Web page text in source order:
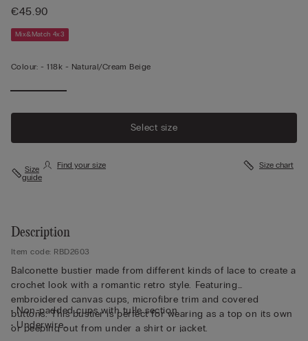
€45.90
Mix&Match 4x3
Colour: -118k - Natural/cream Beige
Select size
Size
guide
Find your size Size chart
Description
Item code: RBD2603
Balconette bustier made from different kinds of lace to create a
crochet look with a romantic retro style. Featuring
embroidered canvas cups, microfibre trim and covered
buttons. This bustier is perfect for wearing as a top on its own
or peeping out from under a shirt or jacket.
• Non-padded cups with tulle section
• Underwire